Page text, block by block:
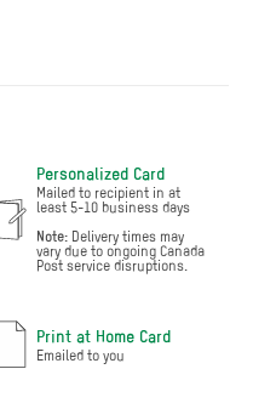
Personalized Card
Mailed to recipient in at
least 5-10 business days
Note: Delivery times may
vary due to ongoing Canada
Post service disruptions.
Print at Home Card
Emailed to you